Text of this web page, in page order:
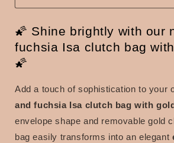
and
with
gold
and
with
gold
🌠 Shine brightly with our
fuchsia Isa clutch bag
🌠
Add a touch of sophistication to your
and fuchsia Isa clutch bag with
envelope shape and removable gold
bag easily transforms into an elegant